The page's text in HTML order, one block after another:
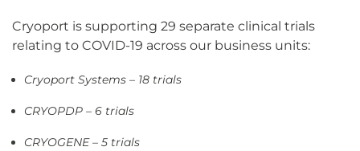
Cryoport is supporting 29 separate clinical trials
relating to COVID-19 across our business units:
Cryoport Systems – 18 trials
CRYOPDP – 6 trials
CRYOGENE – 5 trials